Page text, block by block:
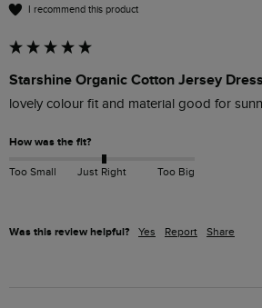
I recommend this product
Starshine Organic Cotton Jersey
lovely colour fit and material good for
How was the fit?
Too Small Just Right Too Big
Was this review helpful? Yes Report Share